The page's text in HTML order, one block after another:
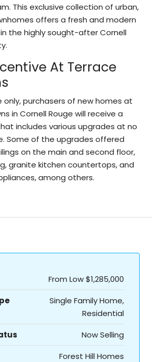
This exclusive collection of urban,
offers a fresh and modern
the highly sought-after Cornell
At Terrace
only, purchasers of new homes at
in Cornell Rouge will receive a
includes various upgrades at no
Some of the upgrades offered
on the main and second floor,
granite kitchen countertops, and
among others.
From Low$1,285,000
Single Family Home,
Residential
Now Selling
Forest Hill Homes